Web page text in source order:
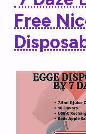
Free